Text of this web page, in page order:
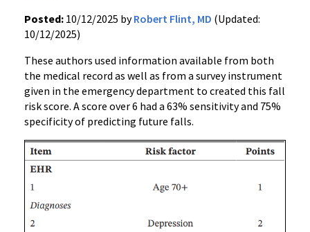
Posted: 10/12/2025 byRobert Flint, MD (Updated:
10/12/2025)
These authors used information available from both
the medical record as well as from a survey instrument
given in the emergency department to created this fall
risk score. A score over 6 had a 63% sensitivity and 75%
specificity of predicting future falls.